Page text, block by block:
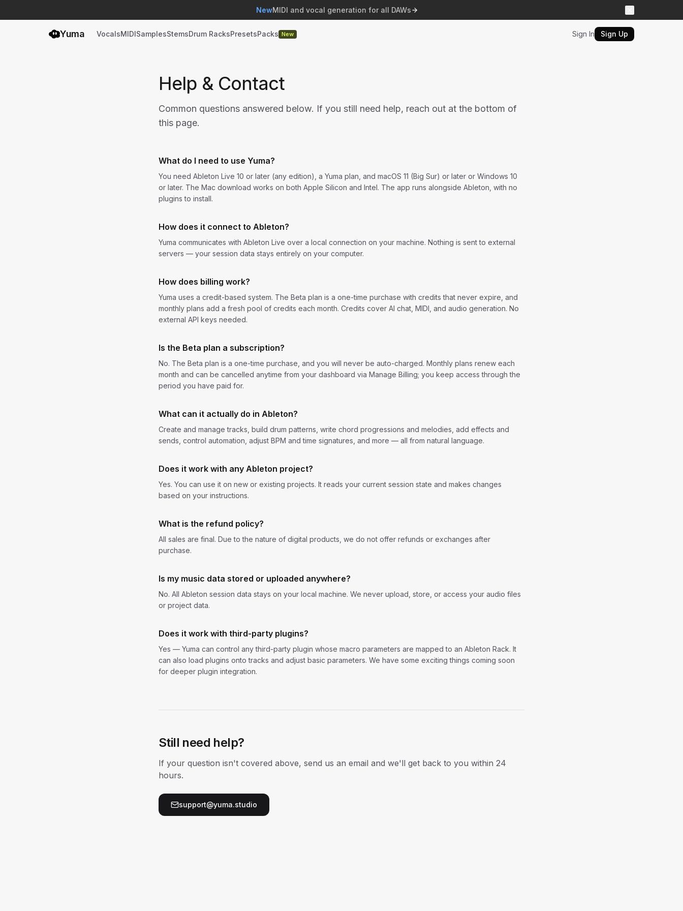
NewMIDI and vocal generation for all DAWs
Yuma VocalsMIDISamplesStemsDrum RacksPresetsPacks New Sign In Sign Up
Help & Contact
Common questions answered below. If you still need help, reach out at the bottom of
this page.
What do I need to use Yuma?
You need Ableton Live 10 or later (any edition), a Yuma plan, and macOS 11 (Big Sur) or later or Windows 10
or later. The Mac download works on both Apple Silicon and Intel. The app runs alongside Ableton, with no
plugins to install.
How does it connect to Ableton?
Yuma communicates with Ableton Live over a local connection on your machine. Nothing is sent to external
servers — your session data stays entirely on your computer.
How does billing work?
Yuma uses a credit-based system. The Beta plan is a one-time purchase with credits that never expire, and
monthly plans add a fresh pool of credits each month. Credits cover AI chat, MIDI, and audio generation. No
external API keys needed.
Is the Beta plan a subscription?
No. The Beta plan is a one-time purchase, and you will never be auto-charged. Monthly plans renew each
month and can be cancelled anytime from your dashboard via Manage Billing; you keep access through the
period you have paid for.
What can it actually do in Ableton?
Create and manage tracks, build drum patterns, write chord progressions and melodies, add effects and
sends, control automation, adjust BPM and time signatures, and more — all from natural language.
Does it work with any Ableton project?
Yes. You can use it on new or existing projects. It reads your current session state and makes changes
based on your instructions.
What is the refund policy?
All sales are final. Due to the nature of digital products, we do not offer refunds or exchanges after
purchase.
Is my music data stored or uploaded anywhere?
No. All Ableton session data stays on your local machine. We never upload, store, or access your audio files
or project data.
Does it work with third-party plugins?
Yes — Yuma can control any third-party plugin whose macro parameters are mapped to an Ableton Rack. It
can also load plugins onto tracks and adjust basic parameters. We have some exciting things coming soon
for deeper plugin integration.
Still need help?
If your question isn't covered above, send us an email and we'll get back to you within 24
hours.
support@yuma.studio